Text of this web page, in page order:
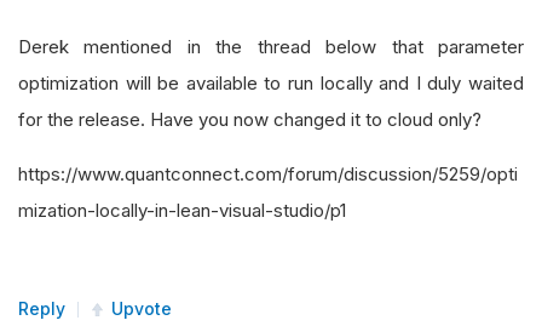
Derek mentioned in the thread below that parameter
optimization will be available to run locally and I duly waited
for the release. Have you now changed it to cloud only?
https://www.quantconnect.com/forum/discussion/5259/opti
mization-locally-in-lean-visual-studio/p1
Reply Upvote